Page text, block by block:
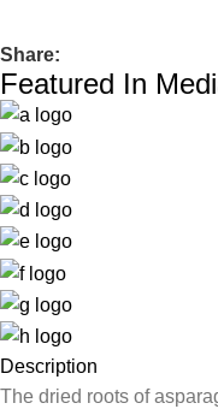
Share:
Featured In
Description
The dried roots of